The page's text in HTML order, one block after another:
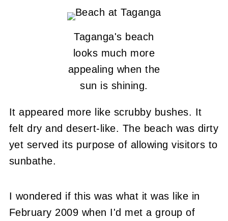
Taganga's beach
looks much more
appealing when the
sun is shining.
It appeared more like scrubby bushes. It
felt dry and desert-like. The beach was dirty
yet served its purpose of allowing visitors to
sunbathe.
I wondered if this was what it was like in
February 2009 when I'd met a group of